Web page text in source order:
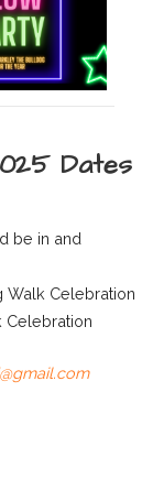
Dates
be in and
Walk Celebration
Celebration